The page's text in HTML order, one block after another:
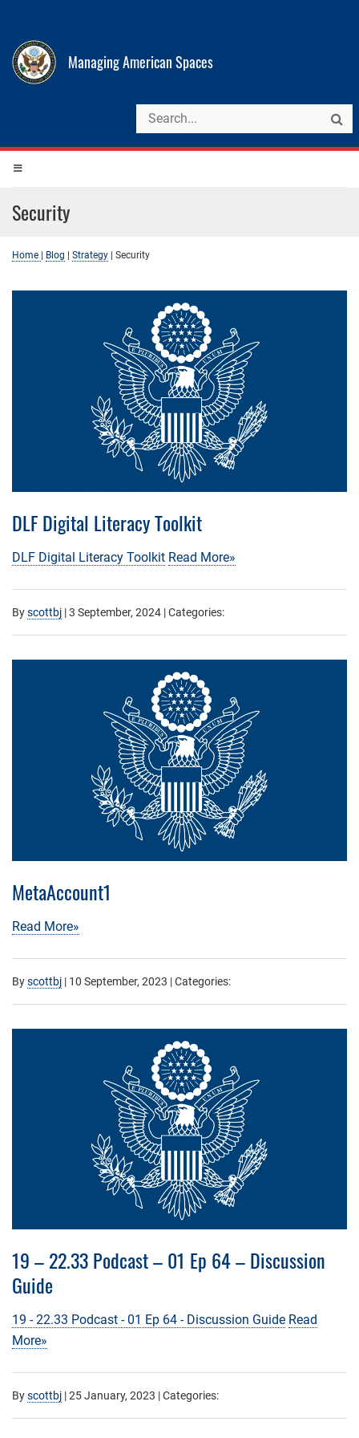
Managing American Spaces
Security
Home Blog Strategy Security
DLF Digital Literacy Toolkit
DLF Digital Literacy Toolkit Read More»
Byscottbj |3 September, 2024 | Categories:
MetaAccount1
Read More»
Byscottbj | 10 September, 2023 | Categories:
19 – 22.33 Podcast – 01 Ep 64 – Discussion
Guide
19 - 22.33 Podcast - 01 Ep 64 - Discussion Guide Read
More»
Byscottbj |25 January, 2023 | Categories: